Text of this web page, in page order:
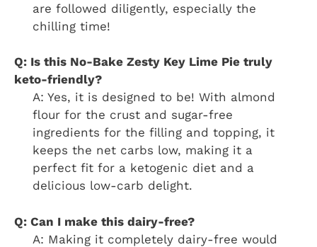
are followed diligently, especially the
chilling time!
Q: Is this No-Bake Zesty Key Lime Pie truly
keto-friendly?
A: Yes, it is designed to be! With almond
flour for the crust and sugar-free
ingredients for the filling and topping, it
keeps the net carbs low, making it a
perfect fit for a ketogenic diet and a
delicious low-carb delight.
Q: Can I make this dairy-free?
A: Making it completely dairy-free would